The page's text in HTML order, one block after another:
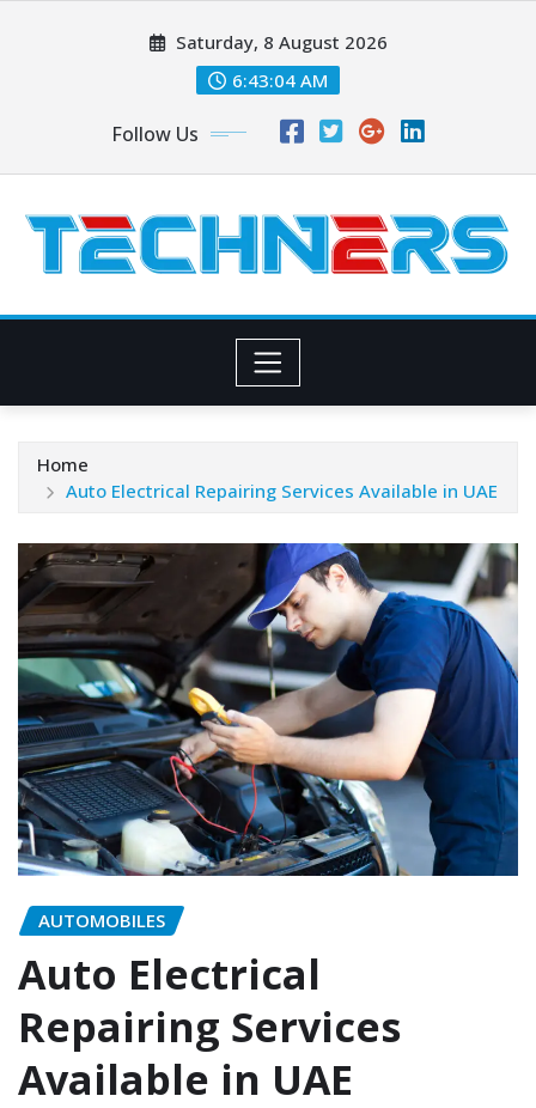
Saturday, 8 August 2026
6:43:05 AM
Follow Us
Home
Auto Electrical Repairing Services Available in UAE
AUTOMOBILES
Auto Electrical
Repairing Services
Available in UAE